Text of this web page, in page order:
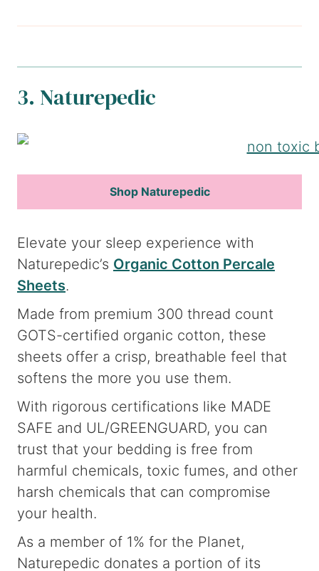
3. Naturepedic
Shop Naturepedic
Elevate your sleep experience with
Naturepedic’s Organic Cotton Percale
Sheets.
Made from premium 300 thread count
GOTS-certified organic cotton, these
sheets offer a crisp, breathable feel that
softens the more you use them.
With rigorous certifications like MADE
SAFE and UL/GREENGUARD, you can
trust that your bedding is free from
harmful chemicals, toxic fumes, and other
harsh chemicals that can compromise
your health.
As a member of 1% for the Planet,
Naturepedic donates a portion of its